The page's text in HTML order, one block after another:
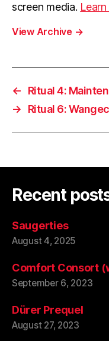
screen media.
View Archive →
←
Ritual 4:
→
Ritual 6:
Recent
Saugerties
August 4, 2025
Comfort Consort
September 6, 2023
Dürer Prequel
August 27, 2023